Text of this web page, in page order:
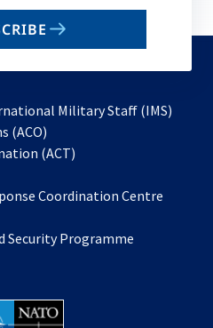
Military Staff (IMS)
(ACO)
in
new
(ACT)
a
tab
Coordination Centre
Security Programme